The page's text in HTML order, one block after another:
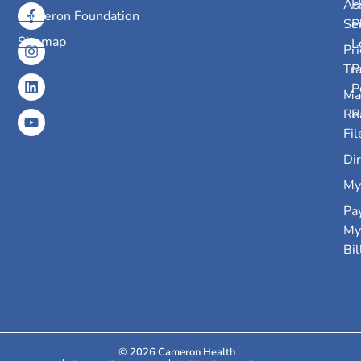
Cameron Foundation
Sitemap
My
© 2026 Cameron Health